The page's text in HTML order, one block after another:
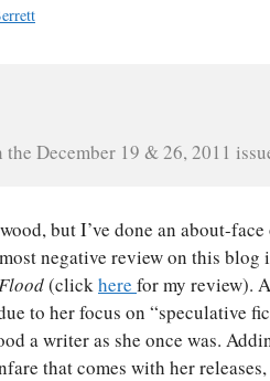
December 19 & 26, 2011
but I’ve done an about-face
negative review on this blog
(click here for my review).
to her focus on “speculative
a writer as she once was.
that comes with her releases,